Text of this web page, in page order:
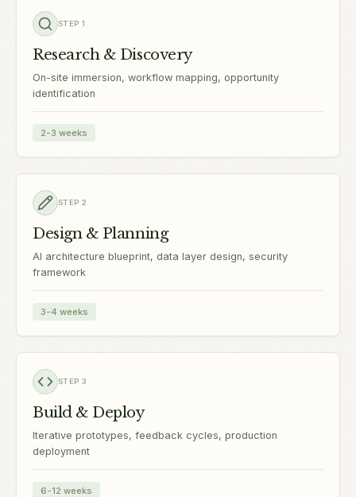
STEP1
Research & Discovery
On-site immersion, workflow mapping, opportunity
identification
2-3 weeks
STEP2
Design & Planning
AI architecture blueprint, data layer design, security
framework
3-4 weeks
STEP3
Build & Deploy
Iterative prototypes, feedback cycles, production
deployment
6-12 weeks